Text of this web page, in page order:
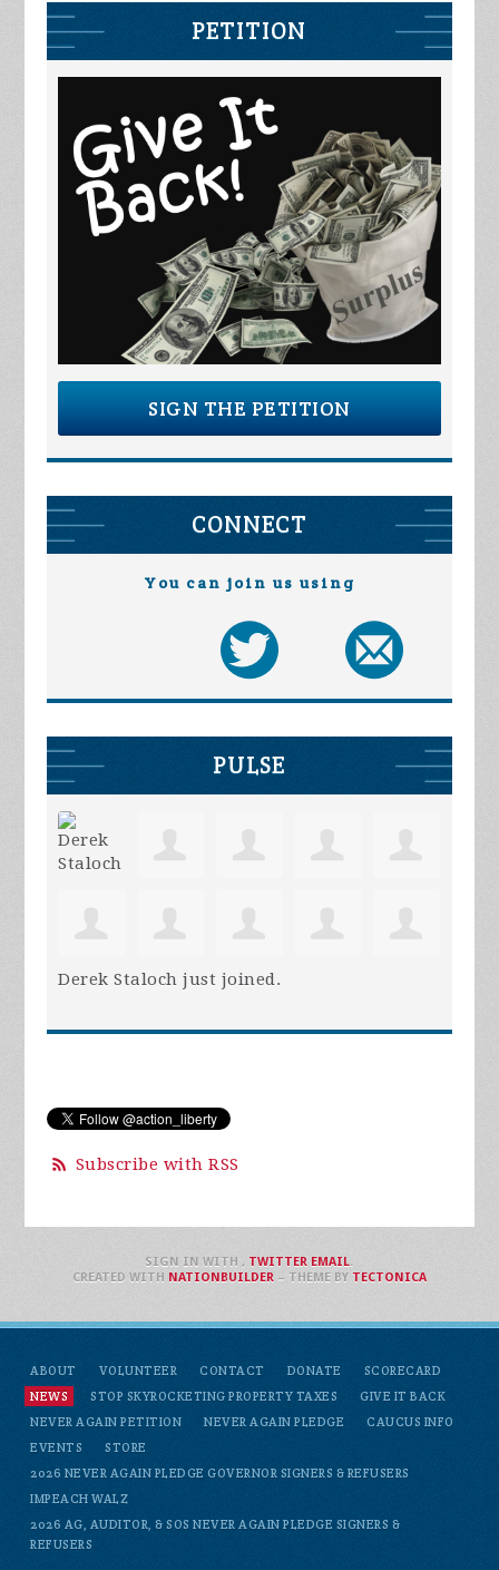
PETITION
SIGN THE PETITION
CONNECT
You can join us using
PULSE
Derek Staloch just joined.
Subscribe with RSS
ABOUT VOLUNTEER CONTACT DONATE
SCORECARD
NEWS
STOP SKYROCKETING PROPERTY TAXES
GIVE IT BACK
NEVER AGAIN PETITION
NEVER AGAIN PLEDGE
CAUCUS INFO
EVENTS
STORE
2026 NEVER AGAIN PLEDGE GOVERNOR SIGNERS & REFUSERS
IMPEACH WALZ
2026 AG, AUDITOR, & SOS NEVER AGAIN PLEDGE SIGNERS &
REFUSERS
SIGN IN WITH , TWITTER EMAIL.
CREATED WITH NATIONBUILDER– THEME BY TECTONICA